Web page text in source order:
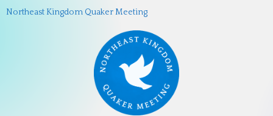
Northeast Kingdom Quaker Meeting